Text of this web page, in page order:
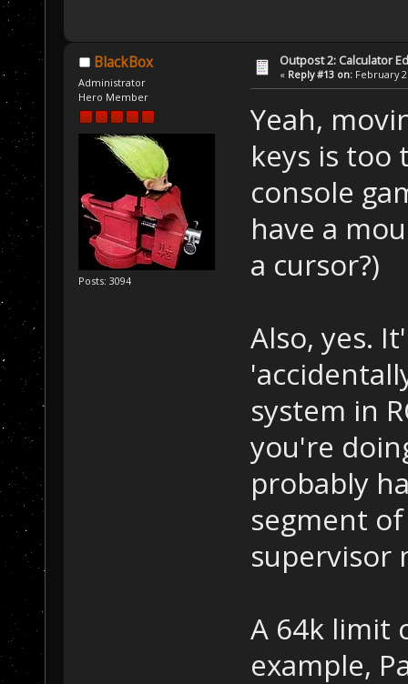
BlackBox
Administrator
Hero Member
Posts: 3094
Outpost 2: Calculator
« Reply #13 on: February
Yeah,
keys is too
console
have a
a cursor?)
Also, yes.
system in
you're
probably
segment
supervisor
A 64k limit
example,